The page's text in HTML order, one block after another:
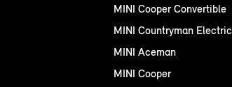
MINI Cooper Convertible
MINI Countryman Electric
MINI Aceman
MINI Cooper